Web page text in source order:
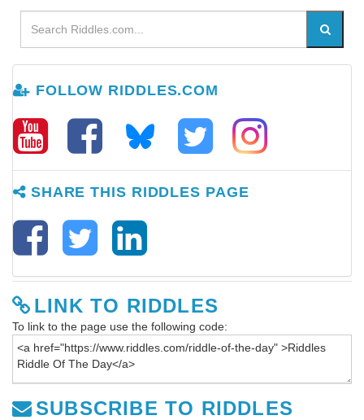
FOLLOW RIDDLES.COM
SHARE THIS RIDDLES PAGE
LINK TO RIDDLES
To link to the page use the following code:
SUBSCRIBE TO RIDDLES